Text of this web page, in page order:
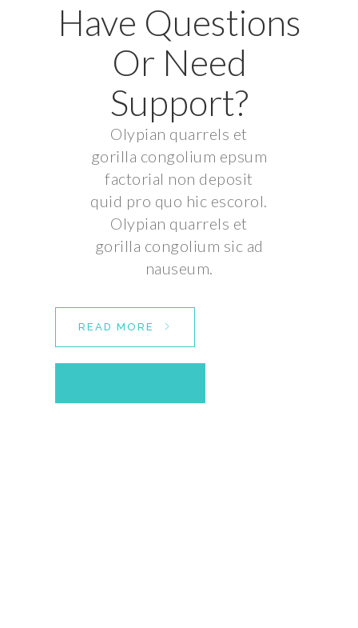
Have Questions
Or Need
Support?
Olypian quarrels et
gorilla congolium epsum
factorial non deposit
quid pro quo hic escorol.
Olypian quarrels et
gorilla congolium sic ad
nauseum.
READ MORE